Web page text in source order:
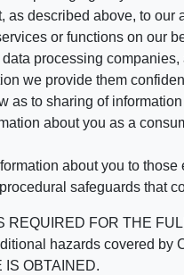
described above, to
or functions on our
processing
we provide them
as to sharing of
about you as a
about you to
safeguards that
FOR THE
hazards covered
OBTAINED.